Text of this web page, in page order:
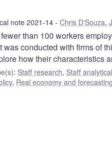
note 2021-14 Chris D'Souza,
than 100 workers
was conducted with firms of
how their characteristics
: Staff research, Staff
, Real economy and forecasting